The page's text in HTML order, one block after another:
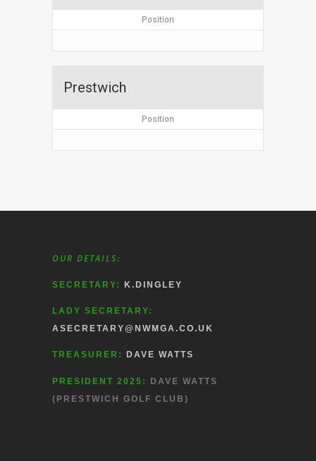
Position
Prestwich
Position
OUR DETAILS:
SECRETARY: K.DINGLEY
LADY SECRETARY:
ASECRETARY@NWMGA.CO.UK
TREASURER: DAVE WATTS
PRESIDENT 2025:
DAVE WATTS
(PRESTWICH GOLF CLUB)